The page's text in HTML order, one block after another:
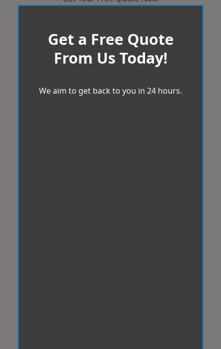
Get a Free Quote
From Us Today!
We aim to get back to you in 24 hours.